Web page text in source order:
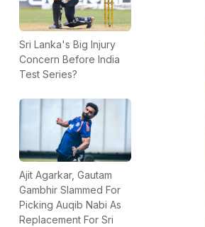
Sri Lanka's Big Injury
Concern Before India
Test Series?
Ajit Agarkar, Gautam
Gambhir Slammed For
Picking Auqib Nabi As
Replacement For Sri